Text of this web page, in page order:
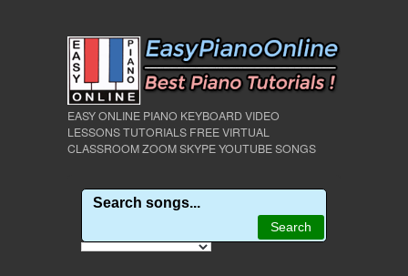
EASY ONLINE PIANO KEYBOARD VIDEO
LESSONS TUTORIALS FREE VIRTUAL
CLASSROOM ZOOM SKYPE YOUTUBE SONGS